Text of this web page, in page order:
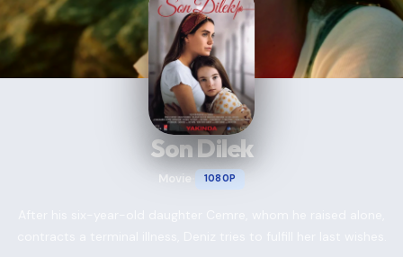
Son Dilek
Movie 1080P